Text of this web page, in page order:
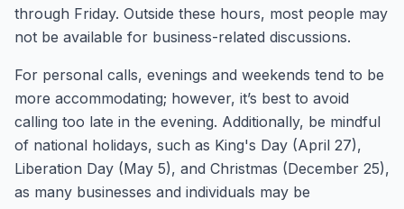
through Friday. Outside these hours, most people may
not be available for business-related discussions.
For personal calls, evenings and weekends tend to be
more accommodating; however, it’s best to avoid
calling too late in the evening. Additionally, be mindful
of national holidays, such as King's Day (April 27),
Liberation Day (May 5), and Christmas (December 25),
as many businesses and individuals may be